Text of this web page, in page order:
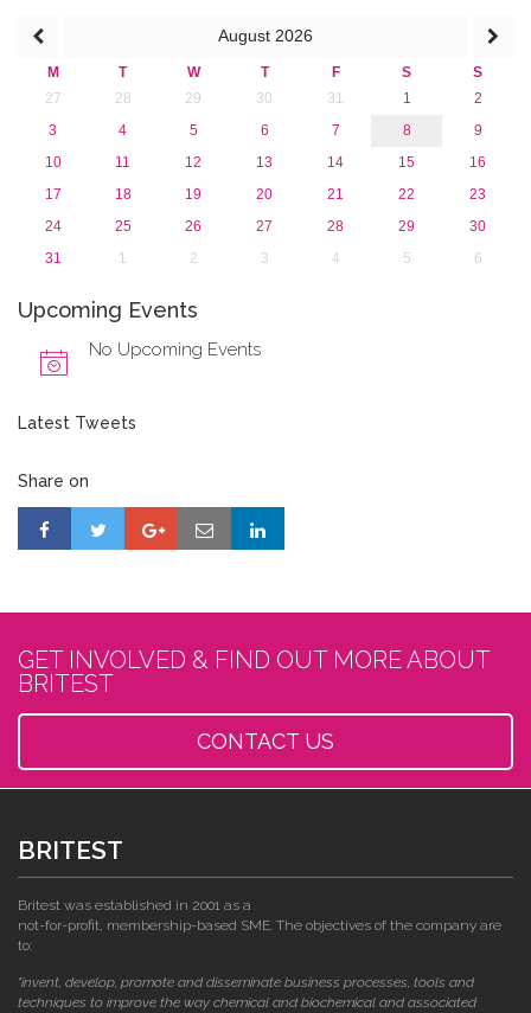
August 2026
M T W T F S
S
27
28 29 30 31 1
2
3
4 5 6 7 8
9
10
11 12 13 14 15
16
17
18 19 20 21 22
23
24
25 26 27 28 29
30
31
1 2 3 4 5 6
Upcoming Events
No Upcoming Events
Latest Tweets
Share on
GET INVOLVED & FIND OUT MORE ABOUT
BRITEST
CONTACT US
BRITEST
Britest was established in 2001 as a
not-for-profit, membership-based SME. The objectives of the company are
to:
"invent, develop, promote and disseminate business processes, tools and
techniques to improve the way chemical and biochemical and associated